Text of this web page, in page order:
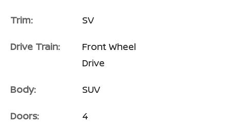
Trim: SV
Drive Train:
Front Wheel
Drive
Body: SUV
Doors: 4